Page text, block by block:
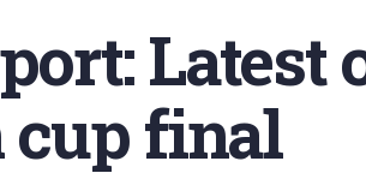
Latest
final